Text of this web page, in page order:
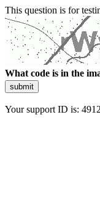
This question is for
What code is in the
submit
Your support ID is: